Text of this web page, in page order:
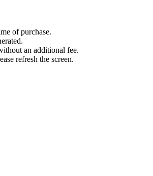
of purchase.
an additional fee.
refresh the screen.